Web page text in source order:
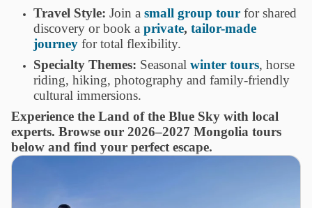
Travel Style: Join a small group tour for shared
discovery or book a private, tailor-made
journey for total flexibility.
Specialty Themes: Seasonal winter tours, horse
riding, hiking, photography and family-friendly
cultural immersions.
Experience the Land of the Blue Sky with local
experts. Browse our 2026–2027 Mongolia tours
below and find your perfect escape.